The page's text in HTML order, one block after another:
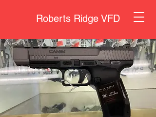
Roberts Ridge VFD